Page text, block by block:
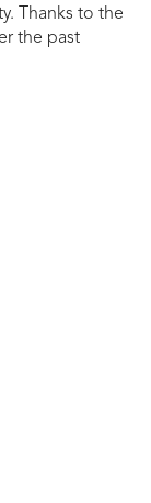
Thanks to the
the past